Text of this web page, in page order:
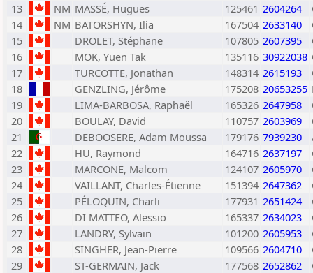
13
NM MASSÉ, Hugues 125461 2604264
14
NM BATORSHYN, Ilia 167504 2633140
15
DROLET, Stéphane 107805 2607395
16
MOK, Yuen Tak 135116 30922038
17
TURCOTTE, Jonathan 148314 2615193
18
GENZLING, Jérôme 175208 20653255
19
LIMA-BARBOSA, Raphaël 165326 2647958
20
BOULAY, David 110757 2603969
21
DEBOOSERE, Adam Moussa 179176 7939230
22
HU, Raymond 164716 2637197
23
MARCONE, Malcom 124107 2605970
24
VAILLANT, Charles-Étienne 151394 2647362
25
PÉLOQUIN, Charli 177931 2651424
26
DI MATTEO, Alessio 165337 2634023
27
LANDRY, Sylvain 101200 2605953
28
SINGHER, Jean-Pierre 109566 2604710
29
ST-GERMAIN, Jack 177568 2652862